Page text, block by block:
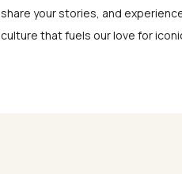
share your stories, and
culture that fuels our love for